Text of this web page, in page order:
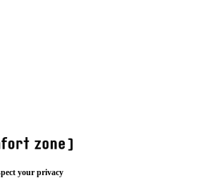
your privacy